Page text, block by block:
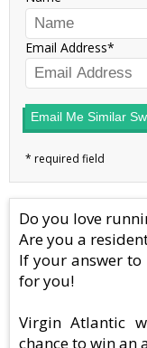
Email Address
Email Me Similar
Do you love
Are you a
If your answer to
for you!
Virgin Atlantic
chance to win an